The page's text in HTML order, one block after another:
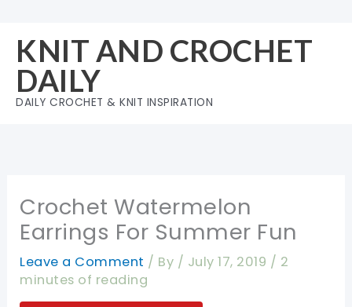
content
KNIT AND CROCHET
DAILY
DAILY CROCHET & KNIT INSPIRATION
Crochet Watermelon
Earrings For Summer Fun
Leave a Comment / By / July 17, 2019 / 2
minutes of reading